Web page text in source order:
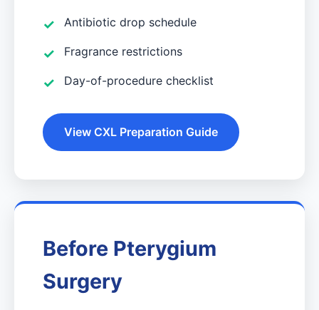
Antibiotic drop schedule
Fragrance restrictions
Day-of-procedure checklist
View CXL Preparation Guide
Before Pterygium
Surgery